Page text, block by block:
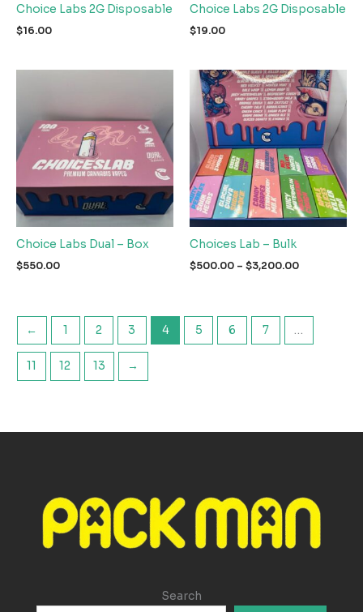
Choice Labs 2G Disposable
$16.00
Choice Labs 2G Disposable
$19.00
Choice Labs Dual – Box
$550.00
Choices Lab – Bulk
$500.00 – $3,200.00Price
$3,200.00
← 1 2 3 4 5 6 7 …
11 12 13 →
Search